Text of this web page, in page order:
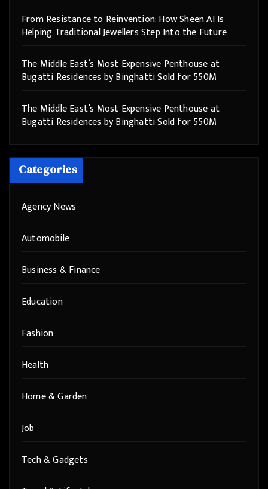
From Resistance to Reinvention: How Sheen AI Is
Helping Traditional Jewellers Step Into the Future
The Middle East’s Most Expensive Penthouse at
Bugatti Residences by Binghatti Sold for 550M
The Middle East’s Most Expensive Penthouse at
Bugatti Residences by Binghatti Sold for 550M
Categories
Agency News
Automobile
Business & Finance
Education
Fashion
Health
Home & Garden
Job
Tech & Gadgets